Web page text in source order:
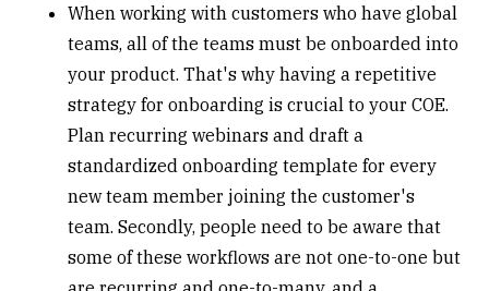
When working with customers who have global
teams, all of the teams must be onboarded into
your product. That's why having a repetitive
strategy for onboarding is crucial to your COE.
Plan recurring webinars and draft a
standardized onboarding template for every
new team member joining the customer's
team. Secondly, people need to be aware that
some of these workflows are not one-to-one but